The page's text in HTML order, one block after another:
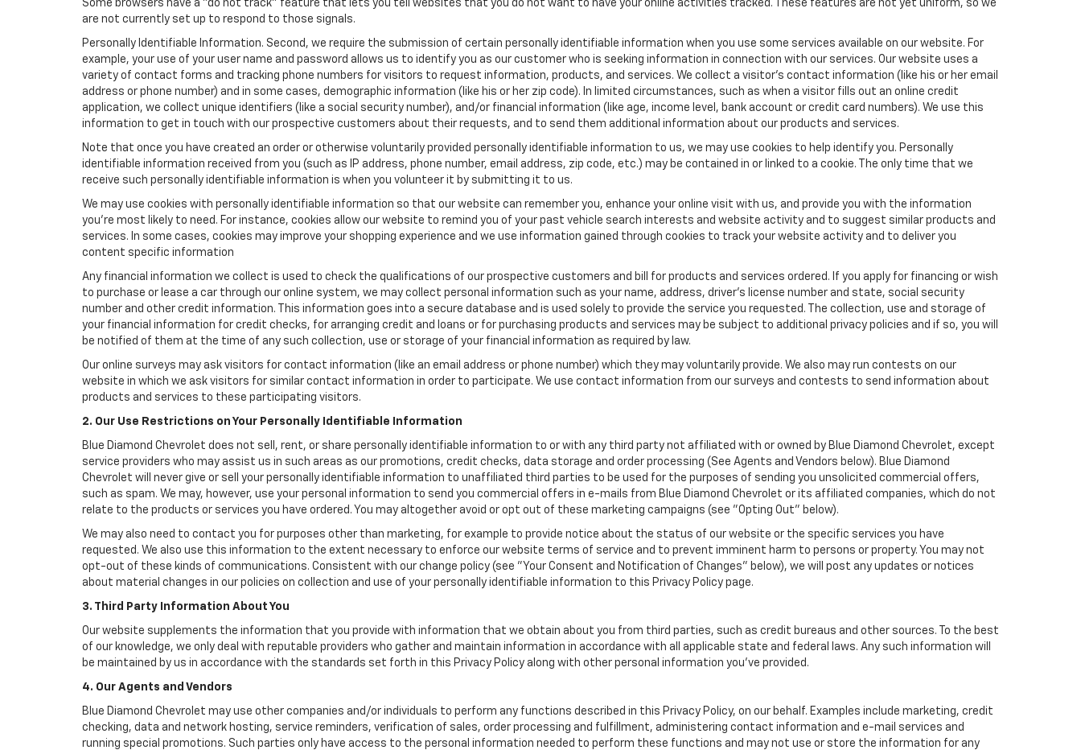
Some browsers have a "do not track" feature that lets you tell websites that you do not want to have your online activities tracked. These features are not yet uniform, so we
are not currently set up to respond to those signals.
Personally Identifiable Information. Second, we require the submission of certain personally identifiable information when you use some services available on our website. For
example, your use of your user name and password allows us to identify you as our customer who is seeking information in connection with our services. Our website uses a
variety of contact forms and tracking phone numbers for visitors to request information, products, and services. We collect a visitor's contact information (like his or her email
address or phone number) and in some cases, demographic information (like his or her zip code). In limited circumstances, such as when a visitor fills out an online credit
application, we collect unique identifiers (like a social security number), and/or financial information (like age, income level, bank account or credit card numbers). We use this
information to get in touch with our prospective customers about their requests, and to send them additional information about our products and services.
Note that once you have created an order or otherwise voluntarily provided personally identifiable information to us, we may use cookies to help identify you. Personally
identifiable information received from you (such as IP address, phone number, email address, zip code, etc.) may be contained in or linked to a cookie. The only time that we
receive such personally identifiable information is when you volunteer it by submitting it to us.
We may use cookies with personally identifiable information so that our website can remember you, enhance your online visit with us, and provide you with the information
you're most likely to need. For instance, cookies allow our website to remind you of your past vehicle search interests and website activity and to suggest similar products and
services. In some cases, cookies may improve your shopping experience and we use information gained through cookies to track your website activity and to deliver you
content specific information
Any financial information we collect is used to check the qualifications of our prospective customers and bill for products and services ordered. If you apply for financing or wish
to purchase or lease a car through our online system, we may collect personal information such as your name, address, driver's license number and state, social security
number and other credit information. This information goes into a secure database and is used solely to provide the service you requested. The collection, use and storage of
your financial information for credit checks, for arranging credit and loans or for purchasing products and services may be subject to additional privacy policies and if so, you will
be notified of them at the time of any such collection, use or storage of your financial information as required by law.
Our online surveys may ask visitors for contact information (like an email address or phone number) which they may voluntarily provide. We also may run contests on our
website in which we ask visitors for similar contact information in order to participate. We use contact information from our surveys and contests to send information about
products and services to these participating visitors.
2. Our Use Restrictions on Your Personally Identifiable Information
Blue Diamond Chevrolet does not sell, rent, or share personally identifiable information to or with any third party not affiliated with or owned by Blue Diamond Chevrolet, except
service providers who may assist us in such areas as our promotions, credit checks, data storage and order processing (See Agents and Vendors below). Blue Diamond
Chevrolet will never give or sell your personally identifiable information to unaffiliated third parties to be used for the purposes of sending you unsolicited commercial offers,
such as spam. We may, however, use your personal information to send you commercial offers in e-mails from Blue Diamond Chevrolet or its affiliated companies, which do not
relate to the products or services you have ordered. You may altogether avoid or opt out of these marketing campaigns (see "Opting Out" below).
We may also need to contact you for purposes other than marketing, for example to provide notice about the status of our website or the specific services you have
requested. We also use this information to the extent necessary to enforce our website terms of service and to prevent imminent harm to persons or property. You may not
opt-out of these kinds of communications. Consistent with our change policy (see "Your Consent and Notification of Changes" below), we will post any updates or notices
about material changes in our policies on collection and use of your personally identifiable information to this Privacy Policy page.
3. Third Party Information About You
Our website supplements the information that you provide with information that we obtain about you from third parties, such as credit bureaus and other sources. To the best
of our knowledge, we only deal with reputable providers who gather and maintain information in accordance with all applicable state and federal laws. Any such information will
be maintained by us in accordance with the standards set forth in this Privacy Policy along with other personal information you've provided.
4. Our Agents and Vendors
Blue Diamond Chevrolet may use other companies and/or individuals to perform any functions described in this Privacy Policy, on our behalf. Examples include marketing, credit
checking, data and network hosting, service reminders, verification of sales, order processing and fulfillment, administering contact information and e-mail services and
running special promotions. Such parties only have access to the personal information needed to perform these functions and may not use or store the information for any